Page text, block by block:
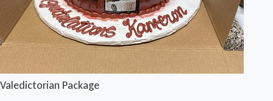
Valedictorian Package